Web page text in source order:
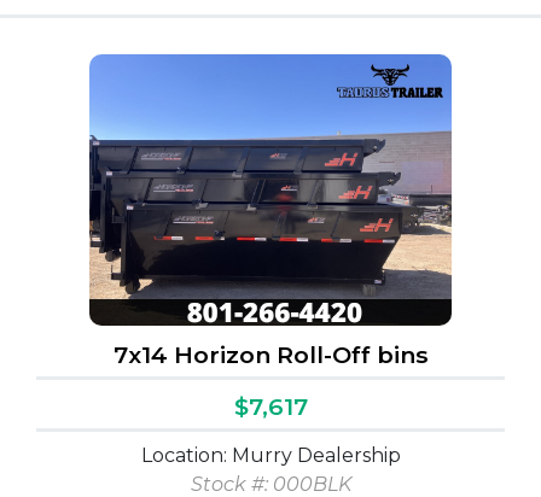
7x14 Horizon Roll-Off bins
$7,617
Location: Murry Dealership
Stock #: 000BLK